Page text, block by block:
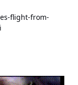
flight-from-